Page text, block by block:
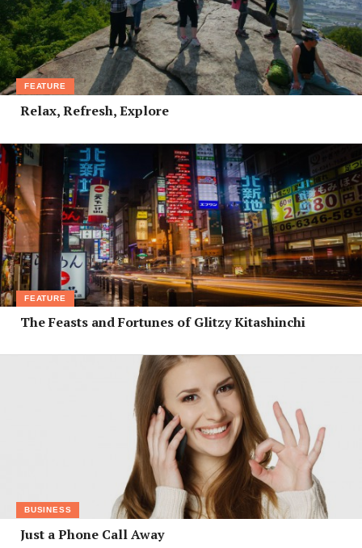
FEATURE
Relax, Refresh, Explore
FEATURE
The Feasts and Fortunes of Glitzy Kitashinchi
BUSINESS
Just a Phone Call Away